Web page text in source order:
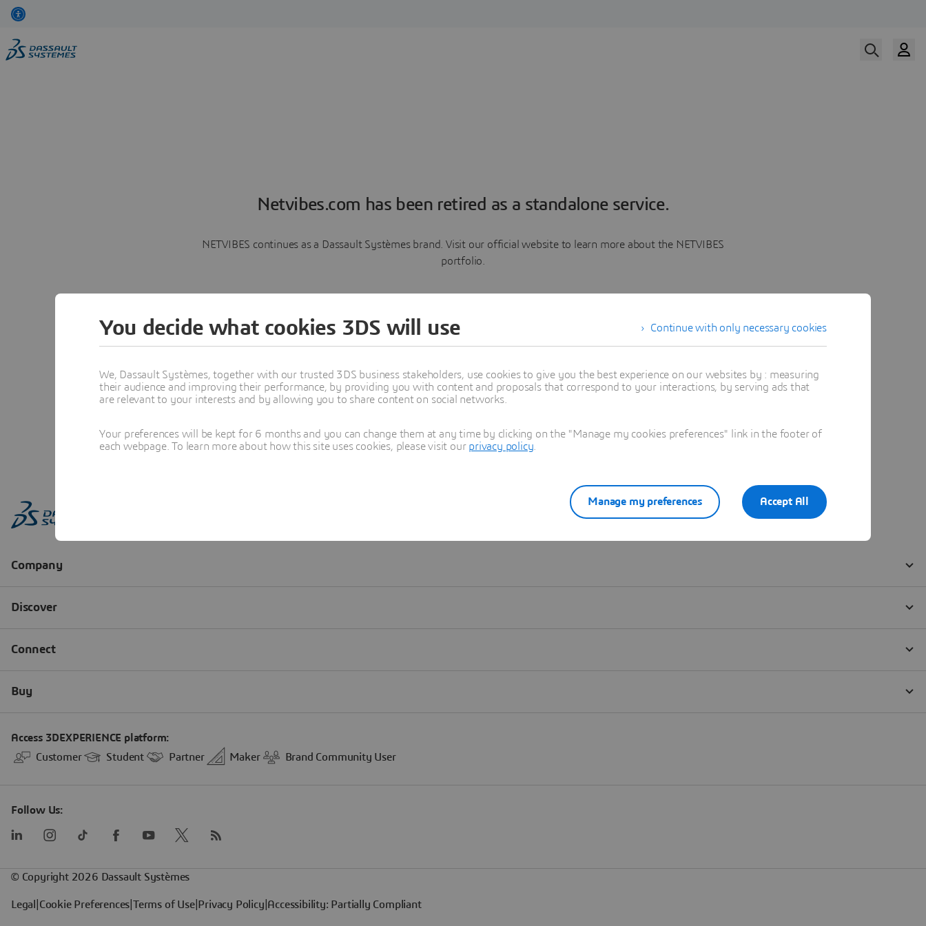
Netvibes.com has been retired as a standalone service.
NETVIBES continues as a Dassault Systèmes brand. Visit our official website to learn more about the NETVIBES
portfolio.
Learn more
Continue with only necessary cookies
You decide what cookies 3DS will use
We, Dassault Systèmes, together with our trusted 3DS business stakeholders, use cookies to give you the best experience on our websites by : measuring
their audience and improving their performance, by providing you with content and proposals that correspond to your interactions, by serving ads that
are relevant to your interests and by allowing you to share content on social networks.
Your preferences will be kept for 6 months and you can change them at any time by clicking on the "Manage my cookies preferences" link in the footer of
each webpage. To learn more about how this site uses cookies, please visit our privacy policy
Accept All
Manage my preferences